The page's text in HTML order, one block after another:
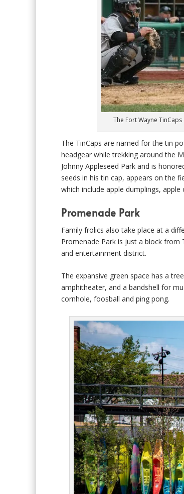
The Fort Wayne
The TinCaps are named for the tin
headgear while trekking around the
Johnny Appleseed Park and is
seeds in his tin cap, appears on the
which include apple dumplings,
Promenade Park
Family frolics also take place at a
Promenade Park is just a block
and entertainment district.
The expansive green space has a
amphitheater, and a bandshell for
cornhole, foosball and ping pong.